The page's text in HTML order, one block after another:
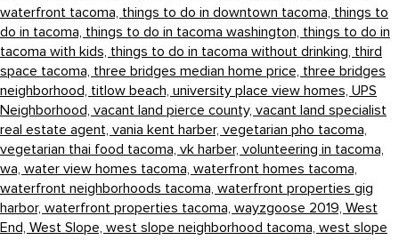
waterfront tacoma, things to do in downtown tacoma, things to
do in tacoma, things to do in tacoma washington, things to do in
tacoma with kids, things to do in tacoma without drinking, third
space tacoma, three bridges median home price, three bridges
neighborhood, titlow beach, university place view homes, UPS
Neighborhood, vacant land pierce county, vacant land specialist
real estate agent, vania kent harber, vegetarian pho tacoma,
vegetarian thai food tacoma, vk harber, volunteering in tacoma,
wa, water view homes tacoma, waterfront homes tacoma,
waterfront neighborhoods tacoma, waterfront properties gig
harbor, waterfront properties tacoma, wayzgoose 2019, West
End, West Slope, west slope neighborhood tacoma, west slope